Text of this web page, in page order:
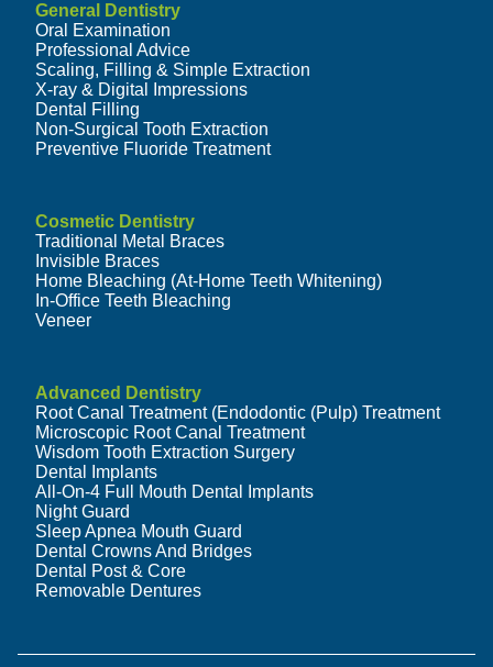
General Dentistry
Oral Examination
Professional Advice
Scaling, Filling & Simple Extraction
X-ray & Digital Impressions
Dental Filling
Non-Surgical Tooth Extraction
Preventive Fluoride Treatment
Cosmetic Dentistry
Traditional Metal Braces
Invisible Braces
Home Bleaching (At-Home Teeth Whitening)
In-Office Teeth Bleaching
Veneer
Advanced Dentistry
Root Canal Treatment (Endodontic (Pulp) Treatment
Microscopic Root Canal Treatment
Wisdom Tooth Extraction Surgery
Dental Implants
All-On-4 Full Mouth Dental Implants
Night Guard
Sleep Apnea Mouth Guard
Dental Crowns And Bridges
Dental Post & Core
Removable Dentures